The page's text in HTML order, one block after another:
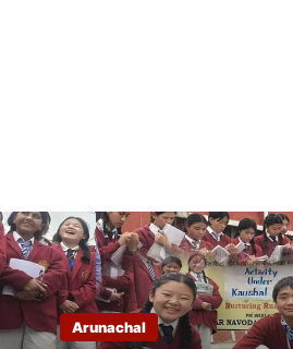
Arunachal